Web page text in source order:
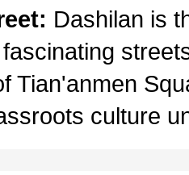
Dashilan is
fascinating
Tian'anmen
culture